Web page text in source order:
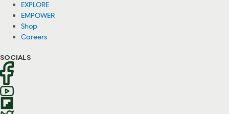
EXPLORE
EMPOWER
Shop
Careers
SOCIALS